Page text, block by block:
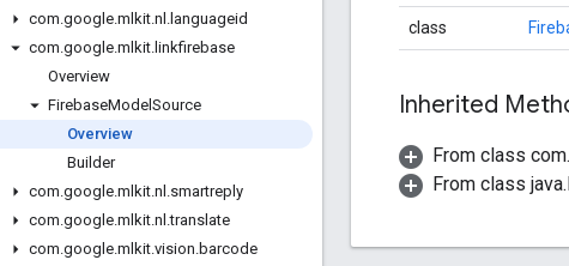
com.google.mlkit.nl . languageid
com.google.mlkit. linkfirebase
Overview
FirebaseModel Source
Overview
Builder
com.google.mlkit.nl .smartreply
com.google.mlkit.nl .translate
com.google.mlkit.vision.barcode
class
Inherited
From class
From class